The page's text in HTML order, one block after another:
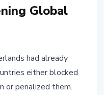
Global
had already
either blocked
or penalized them.